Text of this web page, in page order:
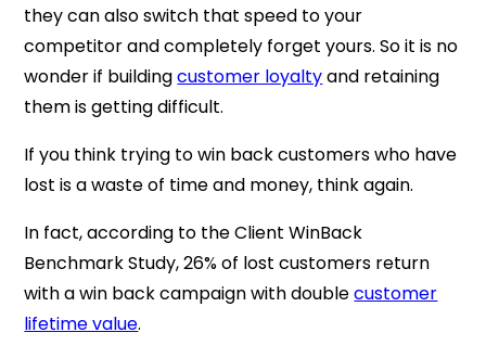
they can also switch that speed to your
competitor and completely forget yours. So it is no
wonder if buildingcustomer loyaltyand retaining
them is getting difficult.
If you think trying to win back customers who have
lost is a waste of time and money, think again.
In fact, according to the Client WinBack
Benchmark Study, 26% of lost customers return
with a win back campaign with doublecustomer
lifetime value.